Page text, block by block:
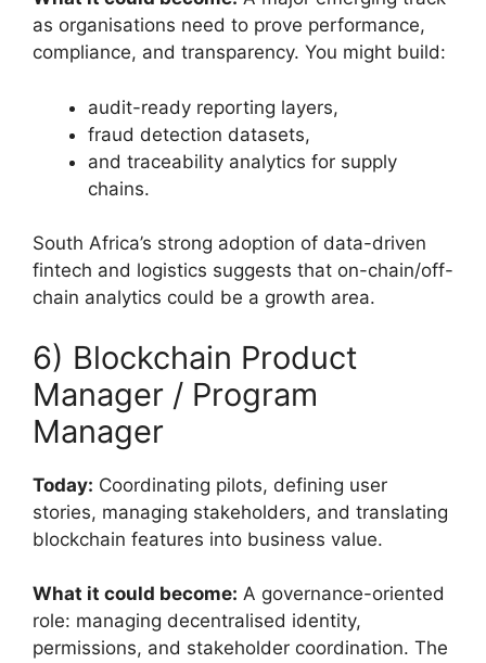
as organisations need to prove performance,
compliance, and transparency. You might build:
audit-ready reporting layers,
fraud detection datasets,
and traceability analytics for supply
chains.
South Africa’s strong adoption of data-driven
fintech and logistics suggests that on-chain/off-
chain analytics could be a growth area.
6) Blockchain Product
Manager / Program
Manager
Today: Coordinating pilots, defining user
stories, managing stakeholders, and translating
blockchain features into business value.
What it could become: A governance-oriented
role: managing decentralised identity,
permissions, and stakeholder coordination. The